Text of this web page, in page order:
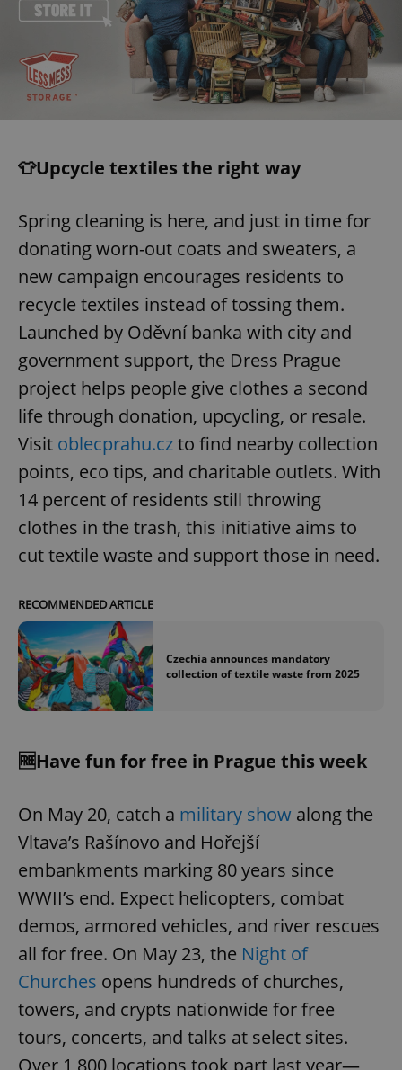
👕Upcycle textiles the right way
Spring cleaning is here, and just in time for
donating worn-out coats and sweaters, a
new campaign encourages residents to
recycle textiles instead of tossing them.
Launched by Oděvní banka with city and
government support, the Dress Prague
project helps people give clothes a second
life through donation, upcycling, or resale.
Visit oblecprahu.czto find nearby collection
points, eco tips, and charitable outlets. With
14 percent of residents still throwing
clothes in the trash, this initiative aims to
cut textile waste and support those in need.
RECOMMENDED ARTICLE
Czechia announces mandatory
collection of textile waste from 2025
🆓Have fun for free in Prague this week
On May 20, catch a military show along the
Vltava’s Rašínovo and Hořejší
embankments marking 80 years since
WWII’s end. Expect helicopters, combat
demos, armored vehicles, and river rescues
all for free. On May 23, the Night of
Churches opens hundreds of churches,
towers, and crypts nationwide for free
tours, concerts, and talks at select sites.